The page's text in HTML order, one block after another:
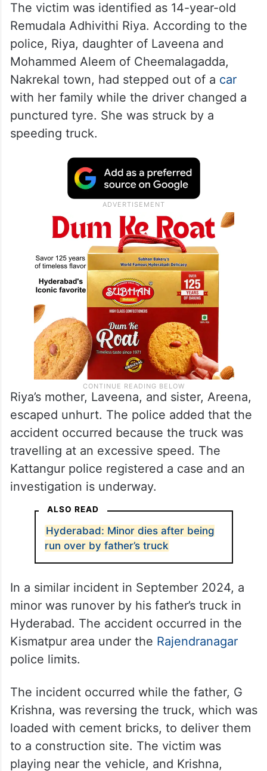
The victim was identified as 14-year-old
Remudala Adhivithi Riya. According to the
police, Riya, daughter of Laveena and
Mohammed Aleem of Cheemalagadda,
Nakrekal town, had stepped out of a car
with her family while the driver changed a
punctured tyre. She was struck by a
speeding truck.
Riya’s mother, Laveena, and sister, Areena,
escaped unhurt. The police added that the
accident occurred because the truck was
travelling at an excessive speed. The
Kattangur police registered a case and an
investigation is underway.
ALSO READ
Hyderabad: Minor dies after being
run over by father’s truck
In a similar incident in September 2024, a
minor was runover by his father’s truck in
Hyderabad. The accident occurred in the
Kismatpur area under the Rajendranagar
police limits.
The incident occurred while the father, G
Krishna, was reversing the truck, which was
loaded with cement bricks, to deliver them
to a construction site. The victim was
playing near the vehicle, and Krishna,